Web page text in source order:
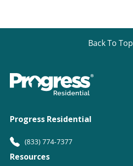
Back To Top
Progress Residential
(833) 774-7377
Resources